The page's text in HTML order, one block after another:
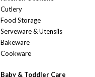
Cutlery
Food Storage
Serveware & Utensils
Bakeware
Cookware
Baby & Toddler Care